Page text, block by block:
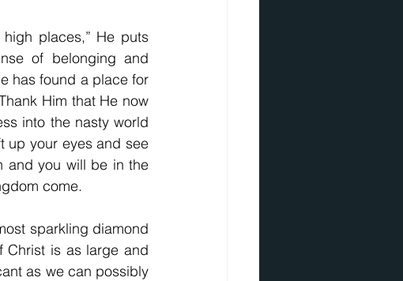
places,” He puts
of belonging and
has found a place for
Him that He now
into the nasty world
up your eyes and see
and you will be in the
come.
sparkling diamond
Christ is as large and
as we can possibly